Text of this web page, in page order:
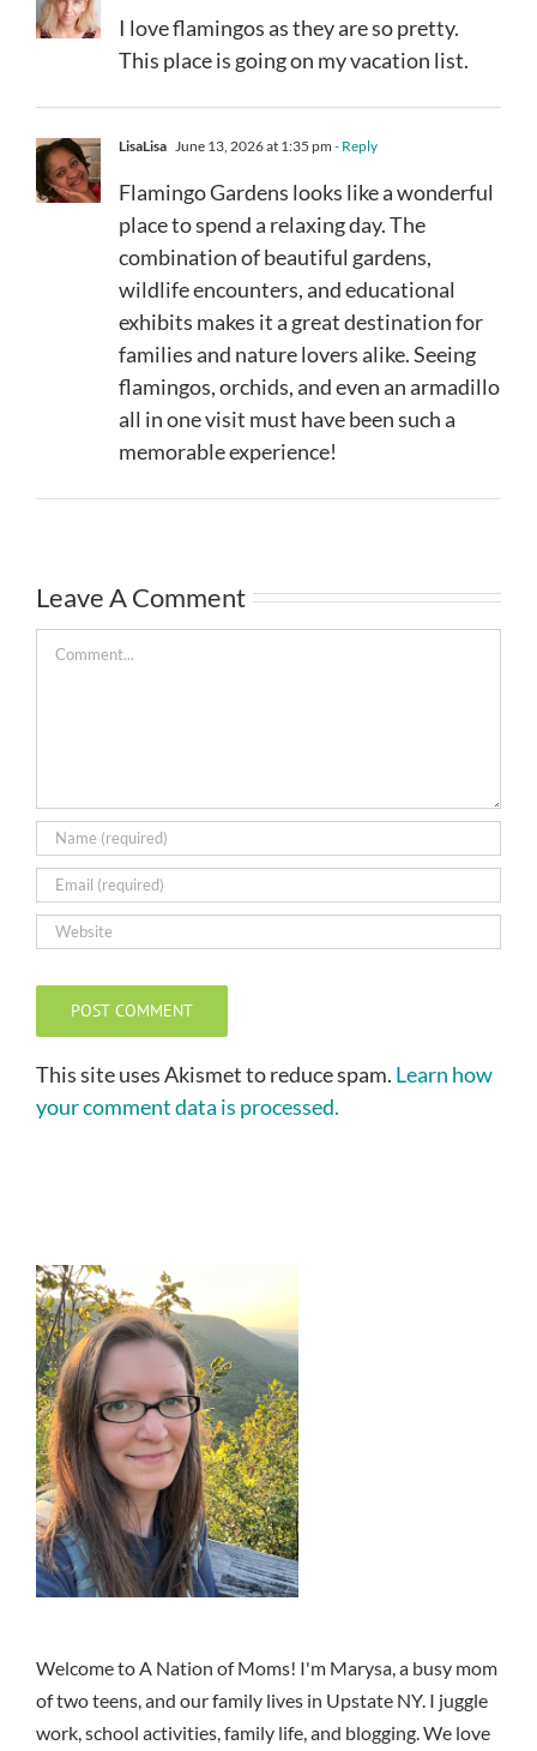
I love flamingos as they are so pretty.
This place is going on my vacation list.
LisaLisa June 13, 2026 at 1:35 pm - Reply
Flamingo Gardens looks like a wonderful
place to spend a relaxing day. The
combination of beautiful gardens,
wildlife encounters, and educational
exhibits makes it a great destination for
families and nature lovers alike. Seeing
flamingos, orchids, and even an armadillo
all in one visit must have been such a
memorable experience!
Leave A Comment
Comment
This site uses Akismet to reduce spam. Learn how
your comment data is processed.
Welcome to A Nation of Moms! I'm Marysa, a busy mom
of two teens, and our family lives in Upstate NY. I juggle
work, school activities, family life, and blogging. We love